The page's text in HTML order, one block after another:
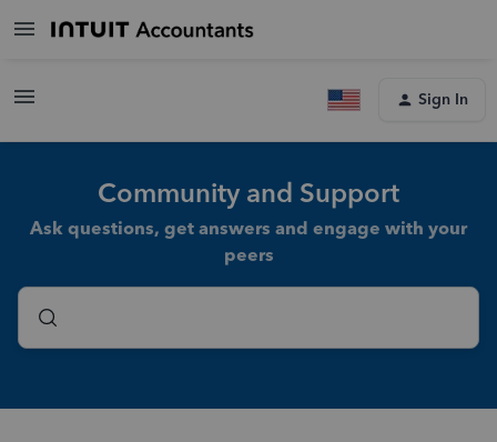
Sign In
Community and Support
Ask questions, get answers and engage with your
peers